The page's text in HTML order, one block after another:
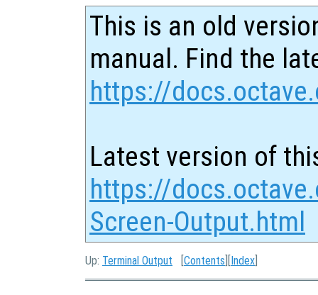
This is an old
manual. Find the
https://
Latest version of
https://
Screen-Output.html
Up: Terminal Output [Contents ][Index